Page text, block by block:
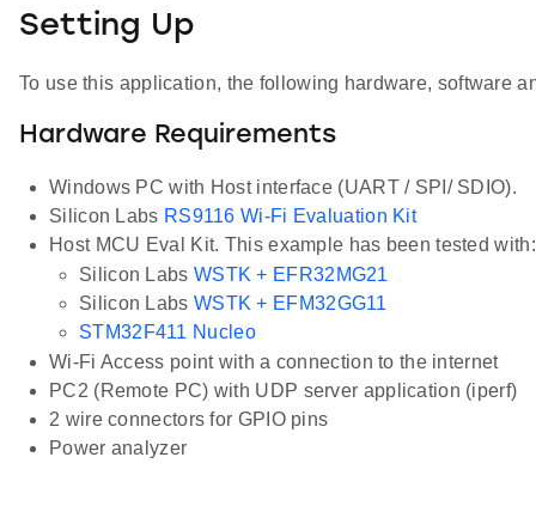
Setting Up
To use this application, the following hardware, software
Hardware Requirements
Windows PC with Host interface (UART / SPI/ SDIO).
Silicon Labs RS9116 Wi-Fi Evaluation Kit
Host MCU Eval Kit. This example has been tested with:
Silicon Labs WSTK + EFR32MG21
Silicon Labs WSTK + EFM32GG11
STM32F411 Nucleo
Wi-Fi Access point with a connection to the internet
PC2 (Remote PC) with UDP server application (iperf)
2 wire connectors for GPIO pins
Power analyzer